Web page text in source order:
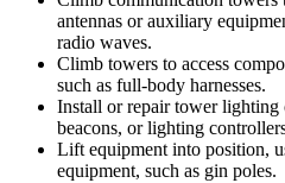
antennas or auxiliary
radio waves.
Climb towers to access
such as full-body harnesses.
Install or repair tower lighting
beacons, or lighting
Lift equipment into position,
equipment, such as gin poles.